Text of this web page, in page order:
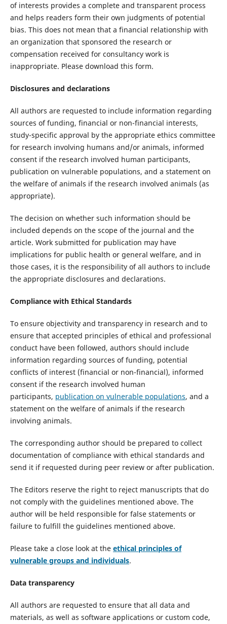
of interests provides a complete and transparent process
and helps readers form their own judgments of potential
bias. This does not mean that a financial relationship with
an organization that sponsored the research or
compensation received for consultancy work is
inappropriate. Please download this form.
Disclosures and declarations
All authors are requested to include information regarding
sources of funding, financial or non-financial interests,
study-specific approval by the appropriate ethics committee
for research involving humans and/or animals, informed
consent if the research involved human participants,
publication on vulnerable populations, and a statement on
the welfare of animals if the research involved animals (as
appropriate).
The decision on whether such information should be
included depends on the scope of the journal and the
article. Work submitted for publication may have
implications for public health or general welfare, and in
those cases, it is the responsibility of all authors to include
the appropriate disclosures and declarations.
Compliance with Ethical Standards
To ensure objectivity and transparency in research and to
ensure that accepted principles of ethical and professional
conduct have been followed, authors should include
information regarding sources of funding, potential
conflicts of interest (financial or non-financial), informed
consent if the research involved human
participants, publication on vulnerable populations, and a
statement on the welfare of animals if the research
involving animals.
The corresponding author should be prepared to collect
documentation of compliance with ethical standards and
send it if requested during peer review or after publication.
The Editors reserve the right to reject manuscripts that do
not comply with the guidelines mentioned above. The
author will be held responsible for false statements or
failure to fulfill the guidelines mentioned above.
Please take a close look at the ethical principles of
vulnerable groups and individuals.
Data transparency
All authors are requested to ensure that all data and
materials, as well as software applications or custom code,